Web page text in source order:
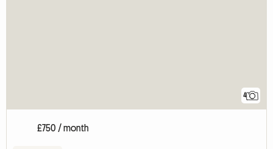
4
£750 / month